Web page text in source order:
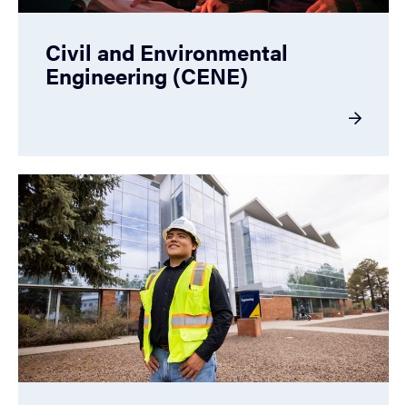
Civil and Environmental
Engineering (CENE)